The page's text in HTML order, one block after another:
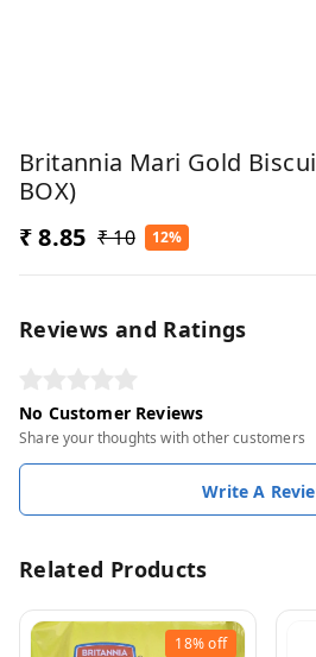
Britannia Mari Gold
BOX)
₹ 8.85 ₹ 10 12%
Reviews and Ratings
No Customer Reviews
Share your thoughts with other customers
Write A
Related Products
18%off